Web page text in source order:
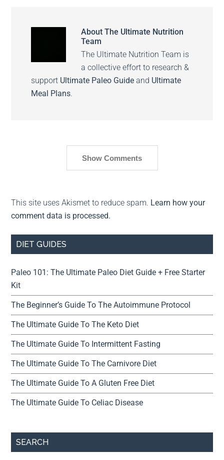
AboutThe Ultimate Nutrition
Team
The Ultimate Nutrition Team is
a collective effort to research &
support Ultimate Paleo Guide and Ultimate
Meal Plans.
Show Comments
This site uses Akismet to reduce spam. Learn how your
comment data is processed.
DIET GUIDES
Paleo 101: The Ultimate Paleo Diet Guide + Free Starter
Kit
The Beginner’s Guide To The Autoimmune Protocol
The Ultimate Guide To The Keto Diet
The Ultimate Guide To Intermittent Fasting
The Ultimate Guide To The Carnivore Diet
The Ultimate Guide To A Gluten Free Diet
The Ultimate Guide To Celiac Disease
SEARCH